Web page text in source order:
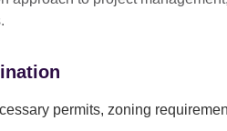
permits, zoning